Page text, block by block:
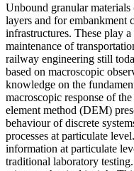
Unbound granular
layers and for embankment
infrastructures. These play
maintenance of
railway engineering still
based on macroscopic
knowledge on the
macroscopic response of
element method (DEM)
behaviour of discrete
processes at particulate
information at particulate
traditional laboratory